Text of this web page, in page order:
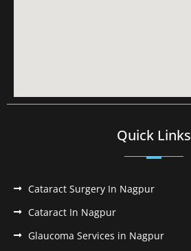
Quick Links
Cataract Surgery In Nagpur
Cataract In Nagpur
Glaucoma Services in Nagpur